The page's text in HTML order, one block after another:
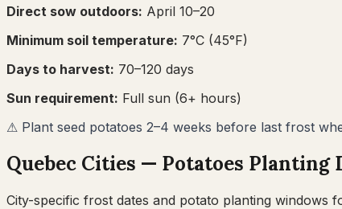
Direct sow outdoors: April 10–20
Minimum soil temperature: 7°C (45°F)
Days to harvest: 70–120 days
Sun requirement: Full sun (6+ hours)
⚠ Plant seed potatoes 2–4 weeks before last frost
Quebec Cities — Potatoes Planting
City-specific frost dates and potato planting windows